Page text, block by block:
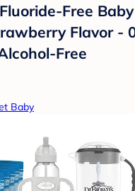
Free Baby
Flavor -
Free
Baby